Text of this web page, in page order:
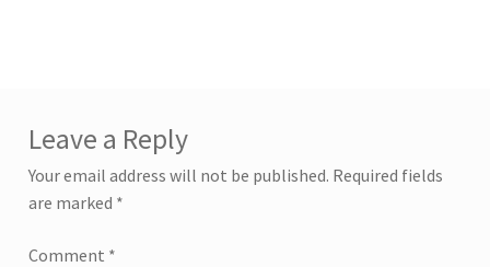
Leave a Reply
Your email address will not be published. Required fields
are marked *
Comment *